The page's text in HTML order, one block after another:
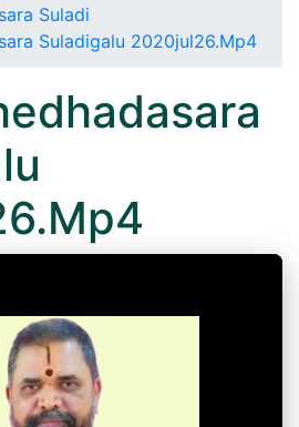
Suladi
Suladigalu 2020jul26.Mp4